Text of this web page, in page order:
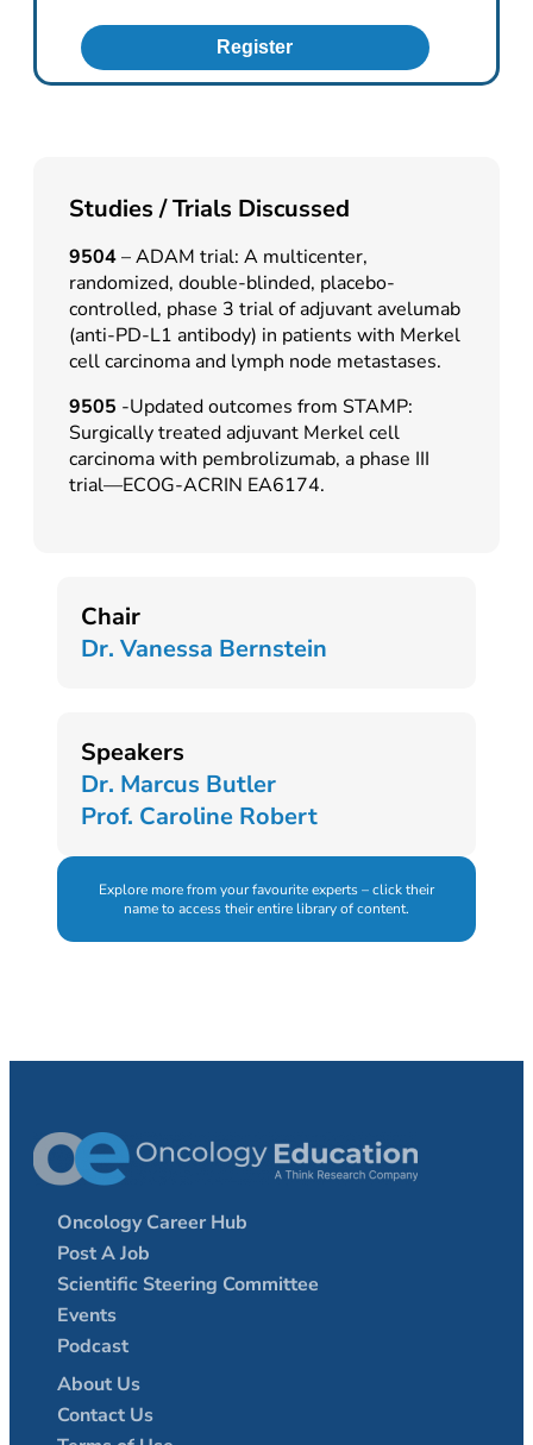
Register
Studies / Trials Discussed
9504– ADAM trial: A multicenter,
randomized, double-blinded, placebo-
controlled, phase 3 trial of adjuvant avelumab
(anti-PD-L1 antibody) in patients with Merkel
cell carcinoma and lymph node metastases.
9505 -Updated outcomes from STAMP:
Surgically treated adjuvant Merkel cell
carcinoma with pembrolizumab, a phase III
trial—ECOG-ACRIN EA6174.
Chair
Dr. Vanessa Bernstein
Speakers
Dr. Marcus Butler
Prof. Caroline Robert
Explore more from your favourite experts – click their
name to access their entire library of content.
Oncology Career Hub
Post A Job
Scientific Steering Committee
Events
Podcast
About Us
Contact Us